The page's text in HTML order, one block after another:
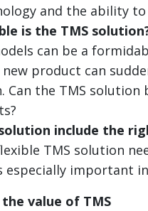
and the ability
is the TMS
can be a
new product can
Can the TMS
include the
TMS solution
especially important
value of TMS